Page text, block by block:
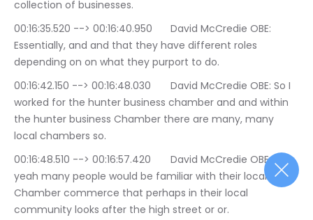
collection of businesses.
00:16:35.520 --> 00:16:40.950	David McCredie OBE:
Essentially, and and that they have different roles
depending on on what they purport to do.
00:16:42.150 --> 00:16:48.030	David McCredie OBE: So I
worked for the hunter business chamber and and within
the hunter business Chamber there are many, many
local chambers so.
00:16:48.510 --> 00:16:57.420	David McCredie OBE:
yeah many people would be familiar with their local
Chamber commerce that perhaps in their local
community looks after the high street or or.